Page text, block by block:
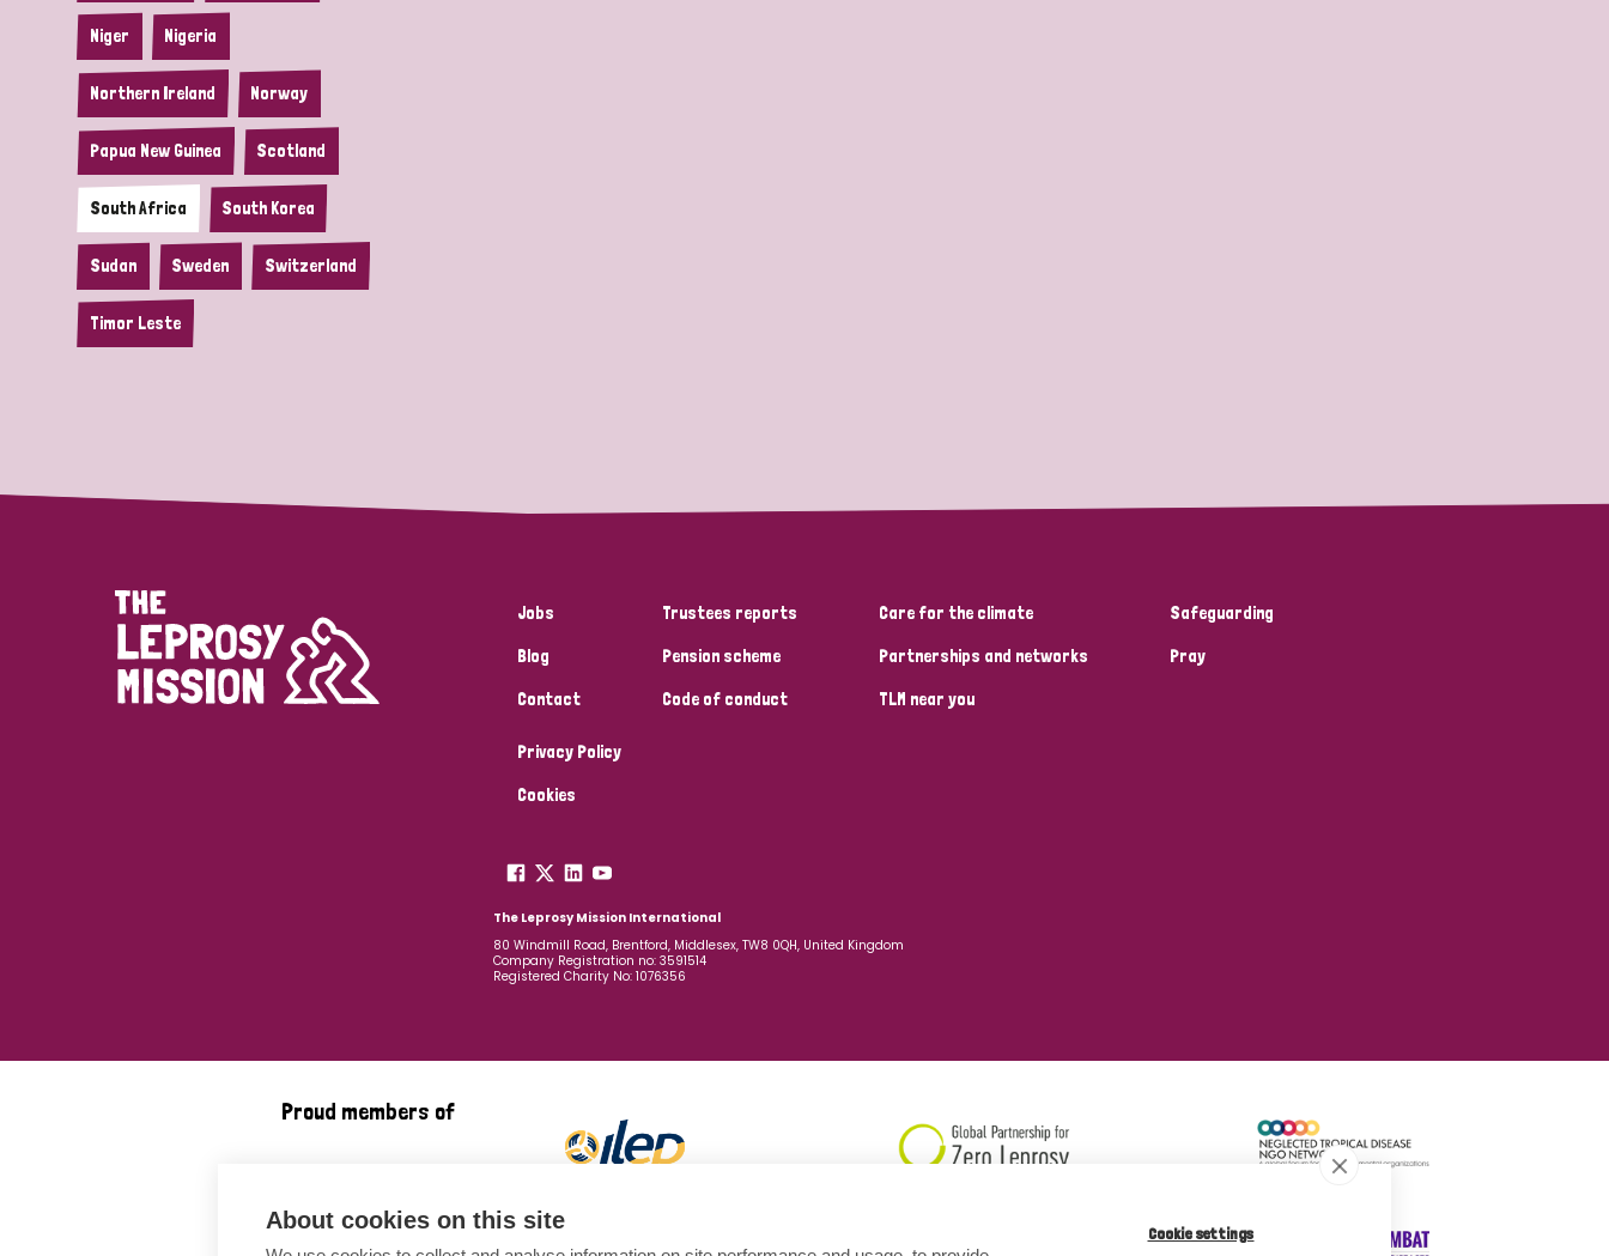
About cookies on this site Cookie settings
Niger Nigeria
Northern Ireland Norway
Papua New Guinea Scotland
South Africa South Korea
Sudan Sweden Switzerland
Timor Leste
Jobs
Blog
Contact
Trustees reports
Pension scheme
Code of conduct
Care for the climate
Partnerships and networks
TLM near you
Safeguarding
Pray
Privacy Policy
Cookies
The Leprosy Mission International
80 Windmill Road, Brentford, Middlesex, TW8 0QH, United Kingdom
Company Registration no: 3591514
Registered Charity No: 1076356
Proud members of